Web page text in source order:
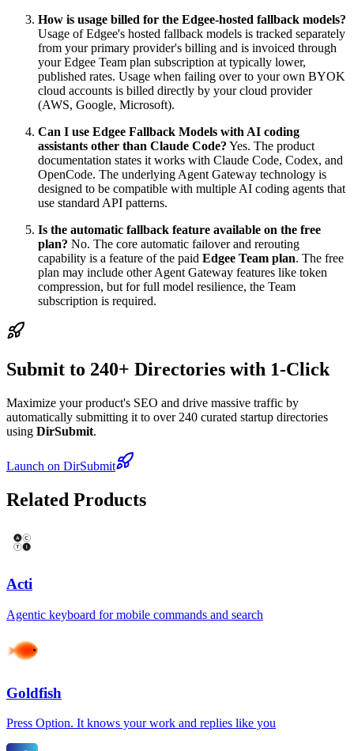
How is usage billed for the Edgee-hosted fallback models?
Usage of Edgee's hosted fallback models is tracked separately
from your primary provider's billing and is invoiced through
your Edgee Team plan subscription at typically lower,
published rates. Usage when failing over to your own BYOK
cloud accounts is billed directly by your cloud provider
(AWS, Google, Microsoft).
Can I use Edgee Fallback Models with AI coding
assistants other than Claude Code? Yes. The product
documentation states it works with Claude Code, Codex, and
OpenCode. The underlying Agent Gateway technology is
designed to be compatible with multiple AI coding agents that
use standard API patterns.
Is the automatic fallback feature available on the free
plan? No. The core automatic failover and rerouting
capability is a feature of the paid Edgee Team plan. The free
plan may include other Agent Gateway features like token
compression, but for full model resilience, the Team
subscription is required.
Submit to 240+ Directories with 1-Click
Maximize your product's SEO and drive massive traffic by
automatically submitting it to over 240 curated startup directories
using DirSubmit.
Launch on DirSubmit
Related Products
Acti
Agentic keyboard for mobile commands and search
Goldfish
Press Option. It knows your work and replies like you